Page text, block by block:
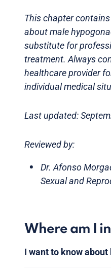
This chapter
about male
substitute for
treatment. Always
healthcare provider
individual medical
Last updated:
Reviewed by:
Dr. Afonso
Sexual and
Where am I
I want to know